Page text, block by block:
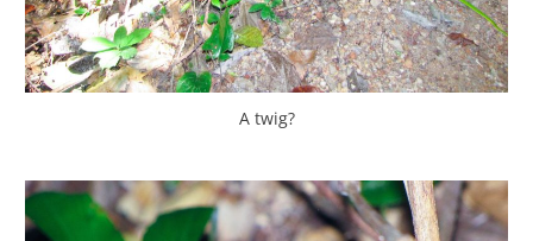
A twig?